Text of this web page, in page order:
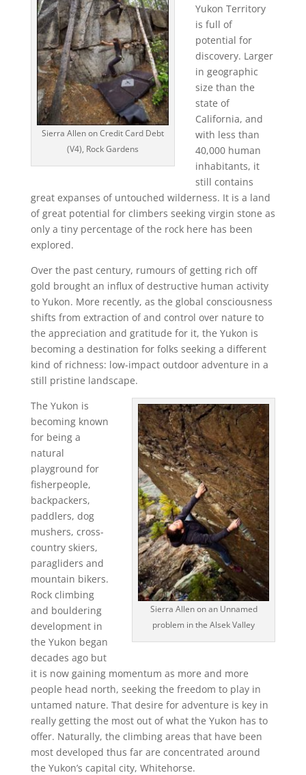
Sierra Allen on Credit Card Debt
(V4), Rock Gardens
Yukon Territory
is full of
potential for
discovery. Larger
in geographic
size than the
state of
California, and
with less than
40,000 human
inhabitants, it
still contains
great expanses of untouched wilderness. It is a land
of great potential for climbers seeking virgin stone as
only a tiny percentage of the rock here has been
explored.
Over the past century, rumours of getting rich off
gold brought an influx of destructive human activity
to Yukon. More recently, as the global consciousness
shifts from extraction of and control over nature to
the appreciation and gratitude for it, the Yukon is
becoming a destination for folks seeking a different
kind of richness: low-impact outdoor adventure in a
still pristine landscape.
Sierra Allen on an Unnamed
problem in the Alsek Valley
The Yukon is
becoming known
for being a
natural
playground for
fisherpeople,
backpackers,
paddlers, dog
mushers, cross-
country skiers,
paragliders and
mountain bikers.
Rock climbing
and bouldering
development in
the Yukon began
decades ago but
it is now gaining momentum as more and more
people head north, seeking the freedom to play in
untamed nature. That desire for adventure is key in
really getting the most out of what the Yukon has to
offer. Naturally, the climbing areas that have been
most developed thus far are concentrated around
the Yukon’s capital city, Whitehorse.